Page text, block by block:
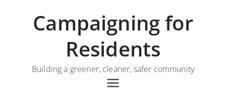
Campaigning for
Residents
Building a greener, cleaner, safer community